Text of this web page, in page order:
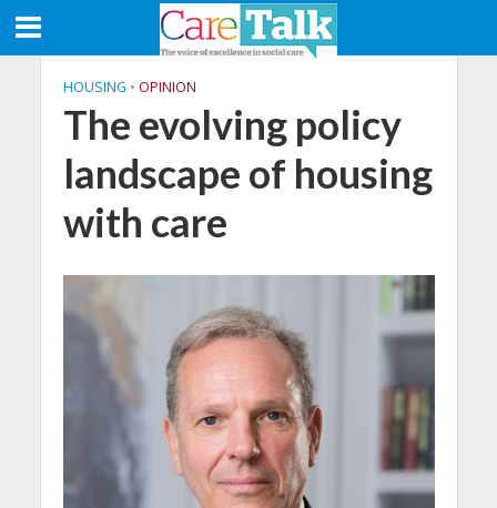
HOUSING • OPINION
The evolving policy
landscape of housing
with care